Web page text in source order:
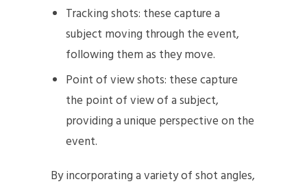
Tracking shots: these capture a
subject moving through the event,
following them as they move.
Point of view shots: these capture
the point of view of a subject,
providing a unique perspective on the
event.
By incorporating a variety of shot angles,